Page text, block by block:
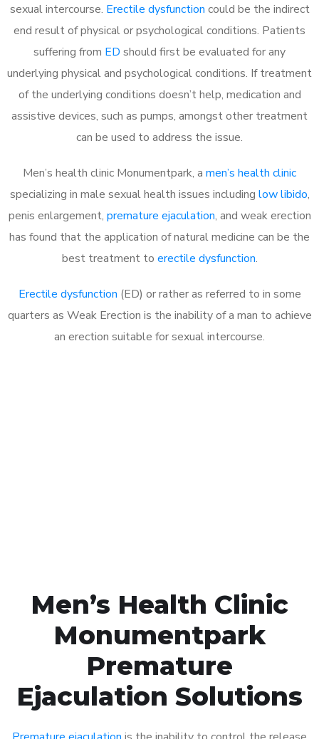
sexual intercourse. Erectile dysfunction could be the indirect
end result of physical or psychological conditions. Patients
suffering from ED should first be evaluated for any
underlying physical and psychological conditions. If treatment
of the underlying conditions doesn’t help, medication and
assistive devices, such as pumps, amongst other treatment
can be used to address the issue.
Men’s health clinic Monumentpark, a men’s health clinic
specializing in male sexual health issues including low libido,
penis enlargement, premature ejaculation, and weak erection
has found that the application of natural medicine can be the
best treatment to erectile dysfunction.
Erectile dysfunction (ED) or rather as referred to in some
quarters as Weak Erection is the inability of a man to achieve
an erection suitable for sexual intercourse.
Men’s Health Clinic
Monumentpark
Premature
Ejaculation Solutions